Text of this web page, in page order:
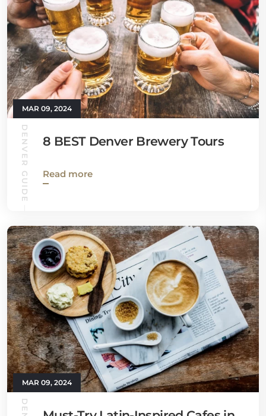
MAR 09, 2024
DENVER GUIDE 8 BEST Denver Brewery Tours
Read more
MAR 09, 2024